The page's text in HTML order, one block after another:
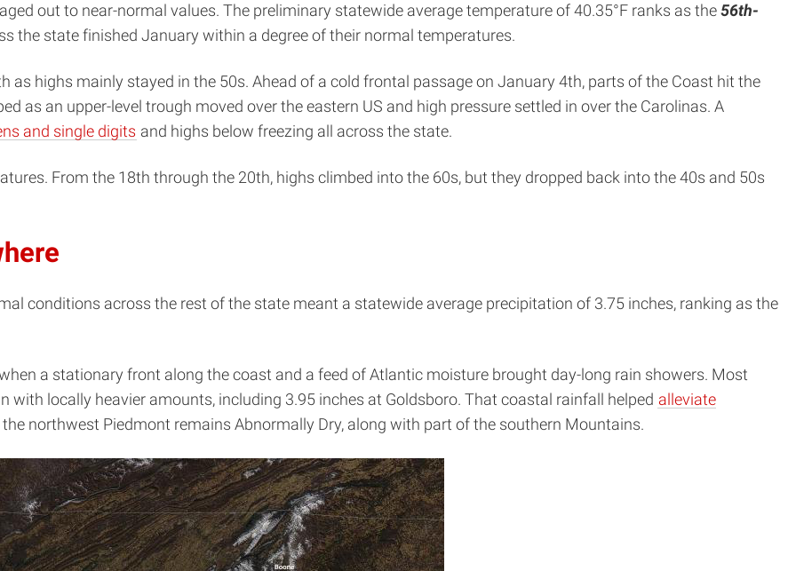
out to near-normal values. The preliminary statewide average temperature of 40.35°F ranks as the 56th-
the state finished January within a degree of their normal temperatures.
highs mainly stayed in the 50s. Ahead of a cold frontal passage on January 4th, parts of the Coast hit the
as an upper-level trough moved over the eastern US and high pressure settled in over the Carolinas. A
and single digits and highs below freezing all across the state.
From the 18th through the 20th, highs climbed into the 60s, but they dropped back into the 40s and 50s
conditions across the rest of the state meant a statewide average precipitation of 3.75 inches, ranking as the
a stationary front along the coast and a feed of Atlantic moisture brought day-long rain showers. Most
locally heavier amounts, including 3.95 inches at Goldsboro. That coastal rainfall helped alleviate
northwest Piedmont remains Abnormally Dry, along with part of the southern Mountains.